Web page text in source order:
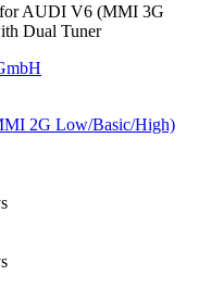
2G Low/Basic/High)